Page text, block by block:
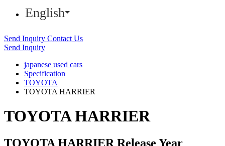
English
Send Inquiry Contact Us
Send Inquiry
japanese used cars
Specification
TOYOTA
TOYOTA HARRIER
TOYOTA HARRIER
TOYOTA HARRIER Release Year